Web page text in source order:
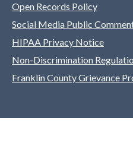
Open Records Policy
Social Media Public
HIPAA Privacy Notice
Non-Discrimination
Franklin County Grievance